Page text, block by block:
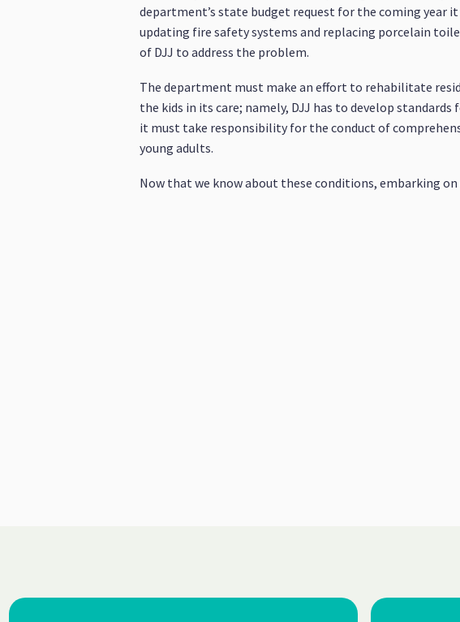
department’s state budget request for the coming year
updating fire safety systems and replacing porcelain
of DJJ to address the problem.
The department must make an effort to rehabilitate
the kids in its care; namely, DJJ has to develop
it must take responsibility for the conduct of
young adults.
Now that we know about these conditions, embarking